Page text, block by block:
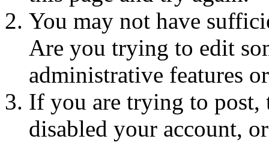
You may not have
Are you trying to edit
administrative features
If you are trying to post,
disabled your account,